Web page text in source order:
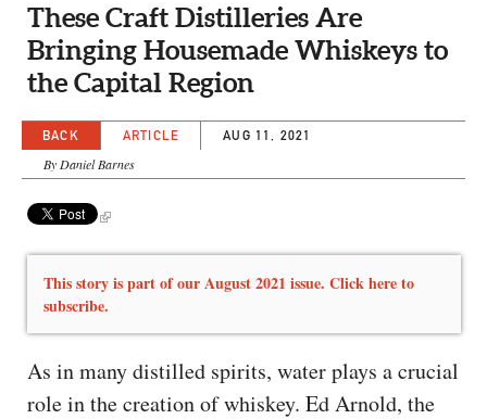
These Craft Distilleries Are
Bringing Housemade Whiskeys to
the Capital Region
BACK ARTICLE AUG 11, 2021
By Daniel Barnes
This story is part of our August 2021 issue. Click here to
subscribe.
As in many distilled spirits, water plays a crucial
role in the creation of whiskey. Ed Arnold, the